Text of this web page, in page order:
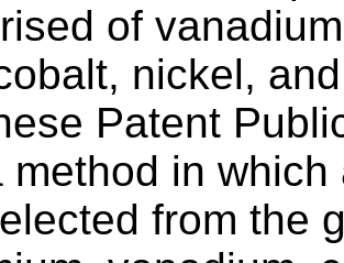
of
nickel,
Patent
method in
from the